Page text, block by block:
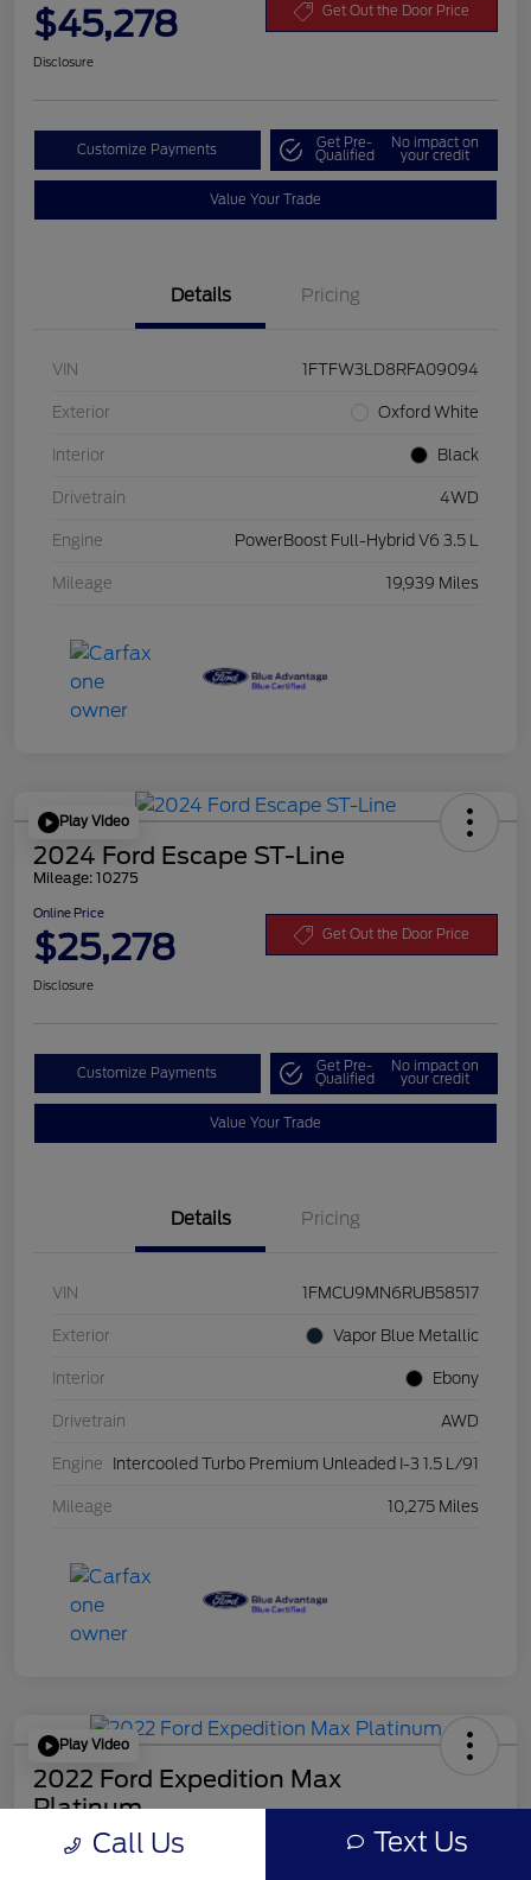
$45,278 Get Out the Door Price
Disclosure
Customize Payments Get Pre-
Qualified
No impact on
your credit
Value Your Trade
Details Pricing
VIN 1FTFW3LD8RFA09094
Exterior Oxford White
Interior Black
Drivetrain 4WD
Engine PowerBoost Full-Hybrid V6 3.5 L
Mileage 19,939 Miles
Play Video
2024 Ford Escape ST-Line
Mileage: 10275
Online Price
$25,278 Get Out the Door Price
Disclosure
Customize Payments Get Pre-
Qualified
No impact on
your credit
Value Your Trade
Details Pricing
VIN 1FMCU9MN6RUB58517
Exterior Vapor Blue Metallic
Interior Ebony
Drivetrain AWD
Engine Intercooled Turbo Premium Unleaded I-3 1.5 L/91
Mileage 10,275 Miles
Play Video
2022 Ford Expedition Max
Platinum
Mileage: 44546Call Us Text Us